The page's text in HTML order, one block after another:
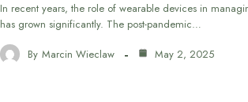
In recent years, the role of wearable devices in
has grown significantly. The post-pandemic…
By Marcin Wieclaw May 2, 2025